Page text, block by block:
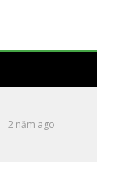
2 năm ago